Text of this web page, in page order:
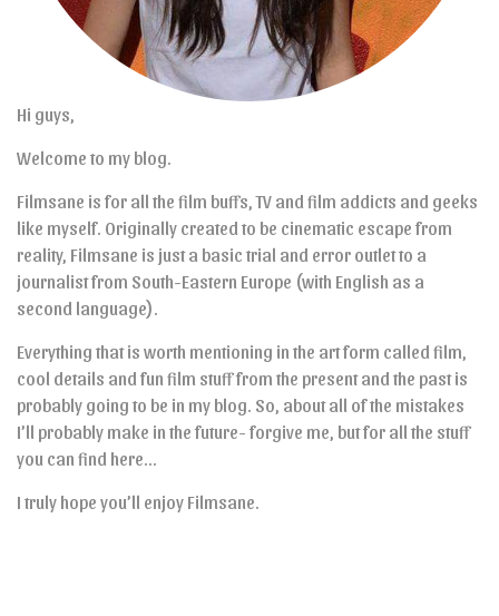
Hi guys,
Welcome to my blog.
Filmsane is for all the film buffs, TV and film addicts and geeks
like myself. Originally created to be cinematic escape from
reality, Filmsane is just a basic trial and error outlet to a
journalist from South-Eastern Europe (with English as a
second language).
Everything that is worth mentioning in the art form called film,
cool details and fun film stuff from the present and the past is
probably going to be in my blog. So, about all of the mistakes
I’ll probably make in the future- forgive me, but for all the stuff
you can find here…
I truly hope you’ll enjoy Filmsane.